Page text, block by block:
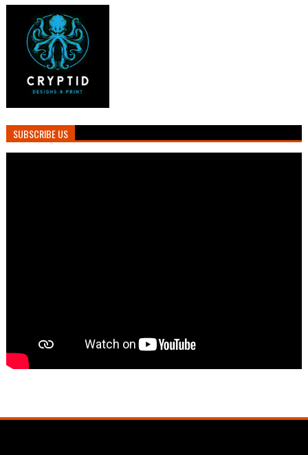
SUBSCRIBE US